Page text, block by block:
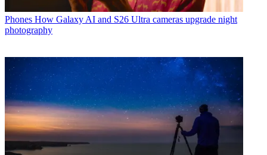
Phones How Galaxy AI and S26 Ultra cameras upgrade night
photography